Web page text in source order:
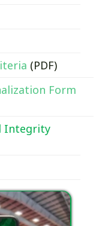
(PDF)
Form
Integrity